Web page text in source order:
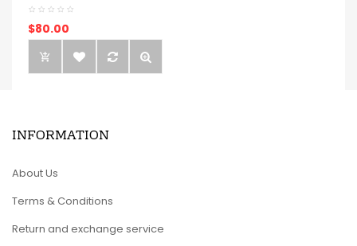
$80.00
INFORMATION
About Us
Terms & Conditions
Return and exchange service